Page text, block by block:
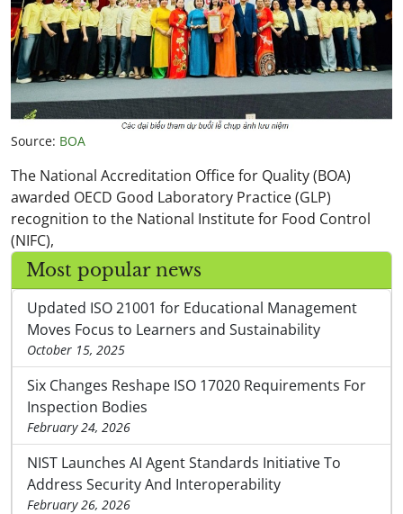
Source: BOA
The National Accreditation Office for Quality (BOA)
awarded OECD Good Laboratory Practice (GLP)
recognition to the National Institute for Food Control
(NIFC),
Most popular news
Updated ISO 21001 for Educational Management
Moves Focus to Learners and Sustainability
October 15, 2025
Six Changes Reshape ISO 17020 Requirements For
Inspection Bodies
February 24, 2026
NIST Launches AI Agent Standards Initiative To
Address Security And Interoperability
February 26, 2026